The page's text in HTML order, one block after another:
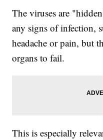
The viruses are
any signs of infection,
headache or pain, but
organs to fail.
This is especially